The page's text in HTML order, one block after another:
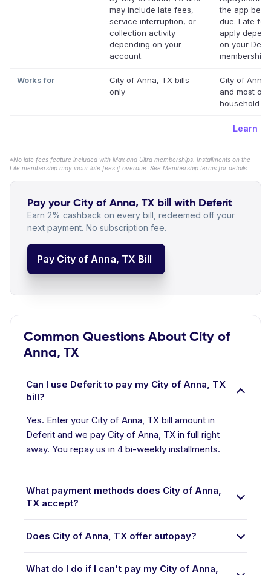
may include late fees,
service interruption, or
collection activity
depending on your
account.
the app
due. Late
apply
on your
membership.
Works for
City of Anna, TX bills
only
City of Anna,
and most
household
Learn
*No late fees feature included with Max and Ultra memberships. Installments on the
Lite membership may incur late fees if overdue. See Membership terms for details.
Pay your City of Anna, TX bill with Deferit
Earn 2% cashback on every bill, redeemed off your
next payment. No subscription fee.
Pay City of Anna, TX Bill
Common Questions About City of
Anna, TX
Can I use Deferit to pay my City of Anna, TX
bill?
Yes. Enter your City of Anna, TX bill amount in
Deferit and we pay City of Anna, TX in full right
away. You repay us in 4 bi-weekly installments.
What payment methods does City of Anna,
TX accept?
Does City of Anna, TX offer autopay?
What do I do if I can't pay my City of Anna,